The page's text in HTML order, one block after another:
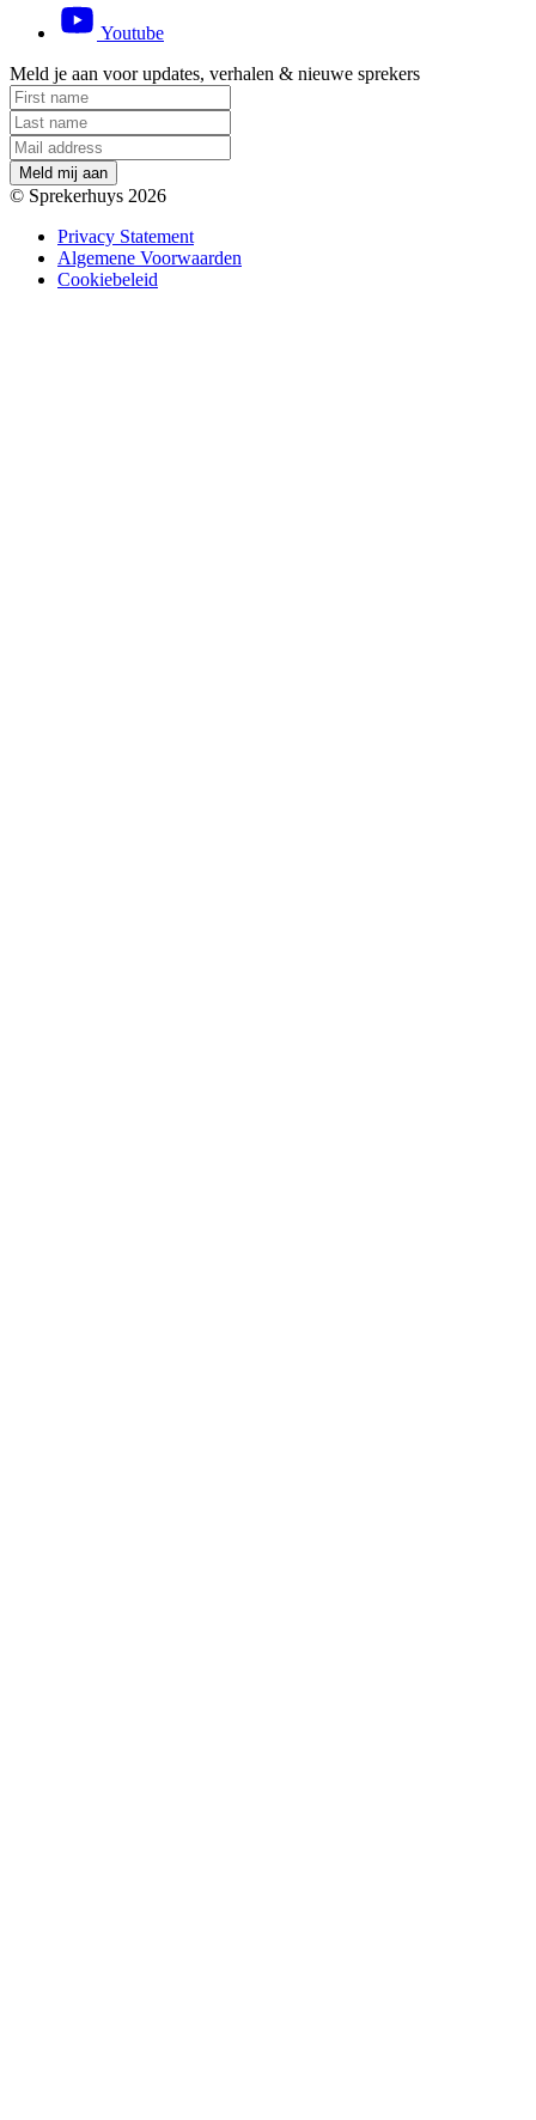
Youtube
Meld je aan voor updates, verhalen & nieuwe sprekers
Me d mij aan
© Sprekerhuys 2026
Privacy Statement
Algemene Voorwaarden
Cookiebeleid